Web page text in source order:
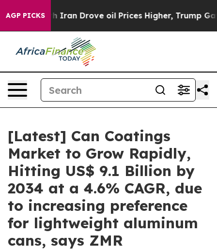
AGP PICKS
Iran Drove oil Prices Higher, Trump Gave
[Latest] Can Coatings
Market to Grow Rapidly,
Hitting US$ 9.1 Billion by
2034 at a 4.6% CAGR, due
to increasing preference
for lightweight aluminum
cans, says ZMR